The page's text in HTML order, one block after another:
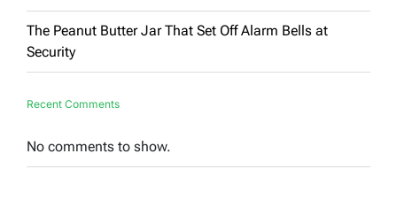
The Peanut Butter Jar That Set Off Alarm Bells at
Security
Recent Comments
No comments to show.